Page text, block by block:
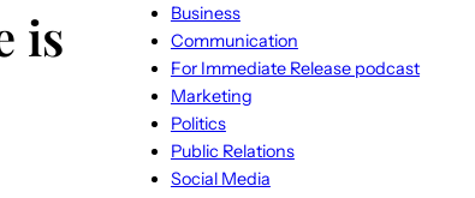
is
Business
Communication
For Immediate Release podcast
Marketing
Politics
Public Relations
Social Media